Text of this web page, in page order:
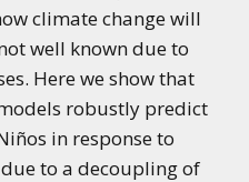
climate change will
well known due to
Here we show that
robustly predict
in response to
to a decoupling of